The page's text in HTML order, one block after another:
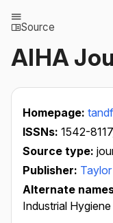
Source
AIHA
Homepage:
ISSNs: 1542-
Source type:
Publisher:
Alternate
Industrial